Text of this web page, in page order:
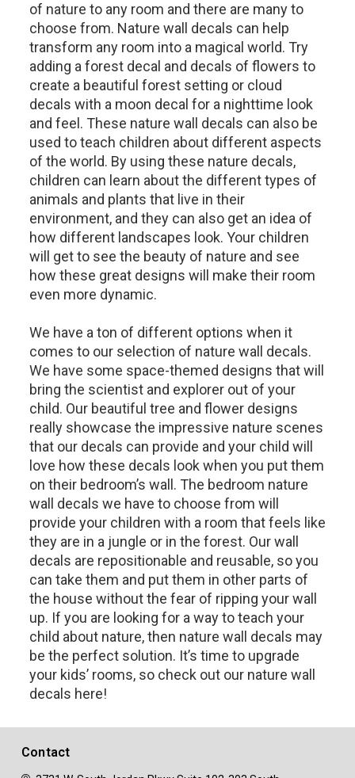
of nature to any room and there are many to
choose from. Nature wall decals can help
transform any room into a magical world. Try
adding a forest decal and decals of flowers to
create a beautiful forest setting or cloud
decals with a moon decal for a nighttime look
and feel. These nature wall decals can also be
used to teach children about different aspects
of the world. By using these nature decals,
children can learn about the different types of
animals and plants that live in their
environment, and they can also get an idea of
how different landscapes look. Your children
will get to see the beauty of nature and see
how these great designs will make their room
even more dynamic.
We have a ton of different options when it
comes to our selection of nature wall decals.
We have some space-themed designs that will
bring the scientist and explorer out of your
child. Our beautiful tree and flower designs
really showcase the impressive nature scenes
that our decals can provide and your child will
love how these decals look when you put them
on their bedroom’s wall. The bedroom nature
wall decals we have to choose from will
provide your children with a room that feels like
they are in a jungle or in the forest. Our wall
decals are repositionable and reusable, so you
can take them and put them in other parts of
the house without the fear of ripping your wall
up. If you are looking for a way to teach your
child about nature, then nature wall decals may
be the perfect solution. It’s time to upgrade
your kids’ rooms, so check out our nature wall
decals here!
Contact